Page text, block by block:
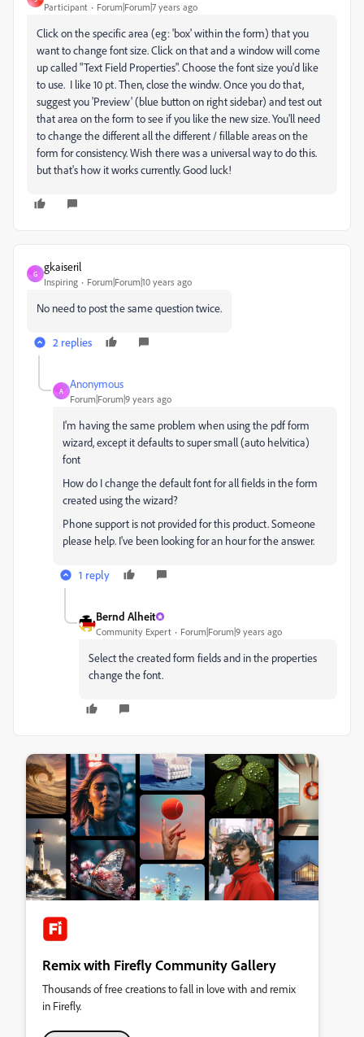
Participant Forum|Forum|7 years ago
Click on the specific area (eg: 'box' within the form) that you
want to change font size. Click on that and a window will come
up called "Text Field Properties". Choose the font size you'd like
to use. I like 10 pt. Then, close the windw. Once you do that,
suggest you 'Preview' (blue button on right sidebar) and test out
that area on the form to see if you like the new size. You'll need
to change the different all the different / fillable areas on the
form for consistency. Wish there was a universal way to do this.
but that's how it works currently. Good luck!
G
gkaiseril
Inspiring Forum|Forum|10 years ago
No need to post the same question twice.
2 replies
A
Anonymous
Forum|Forum|9 years ago
I'm having the same problem when using the pdf form
wizard, except it defaults to super small (auto helvitica)
font
How do I change the default font for all fields in the form
created using the wizard?
Phone support is not provided for this product. Someone
please help. I've been looking for an hour for the answer.
1 reply
Bernd Alheit
Community Expert Forum|Forum|9 years ago
Select the created form fields and in the properties
change the font.
Remix with Firefly Community Gallery
Thousands of free creations to fall in love with and remix
in Firefly.